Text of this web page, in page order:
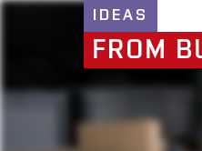
IDEAS
FROM